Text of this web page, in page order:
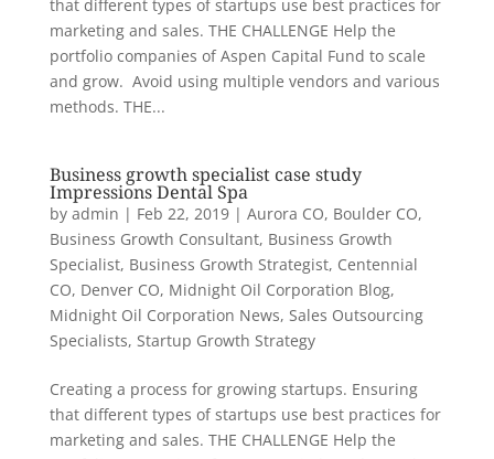
that different types of startups use best practices for
marketing and sales. THE CHALLENGE Help the
portfolio companies of Aspen Capital Fund to scale
and grow. Avoid using multiple vendors and various
methods. THE...
Business growth specialist case study
Impressions Dental Spa
by admin | Feb 22, 2019| Aurora CO, Boulder CO,
Business Growth Consultant, Business Growth
Specialist, Business Growth Strategist, Centennial
CO, Denver CO, Midnight Oil Corporation Blog,
Midnight Oil Corporation News, Sales Outsourcing
Specialists, Startup Growth Strategy
Creating a process for growing startups. Ensuring
that different types of startups use best practices for
marketing and sales. THE CHALLENGE Help the